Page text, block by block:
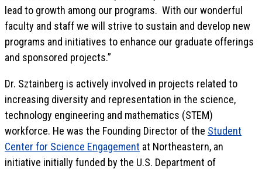
lead to growth among our programs. With our wonderful
faculty and staff we will strive to sustain and develop new
programs and initiatives to enhance our graduate offerings
and sponsored projects.”
Dr. Sztainberg is actively involved in projects related to
increasing diversity and representation in the science,
technology engineering and mathematics (STEM)
workforce. He was the Founding Director of the Student
Center for Science Engagement at Northeastern, an
initiative initially funded by the U.S. Department of